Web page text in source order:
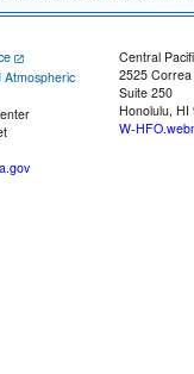
Atmospheric
Central
2525
Suite 250
Honolulu, HI
W-